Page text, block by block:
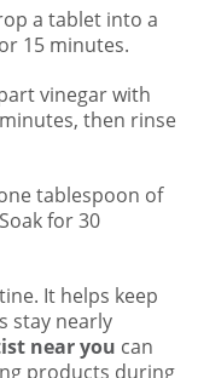
a tablet into a
15 minutes.
vinegar with
then rinse
tablespoon of
for 30
It helps keep
stay nearly
near you can
products during